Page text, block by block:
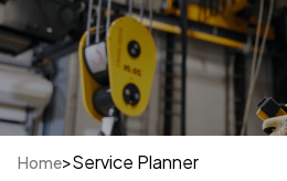
Home>Service Planner